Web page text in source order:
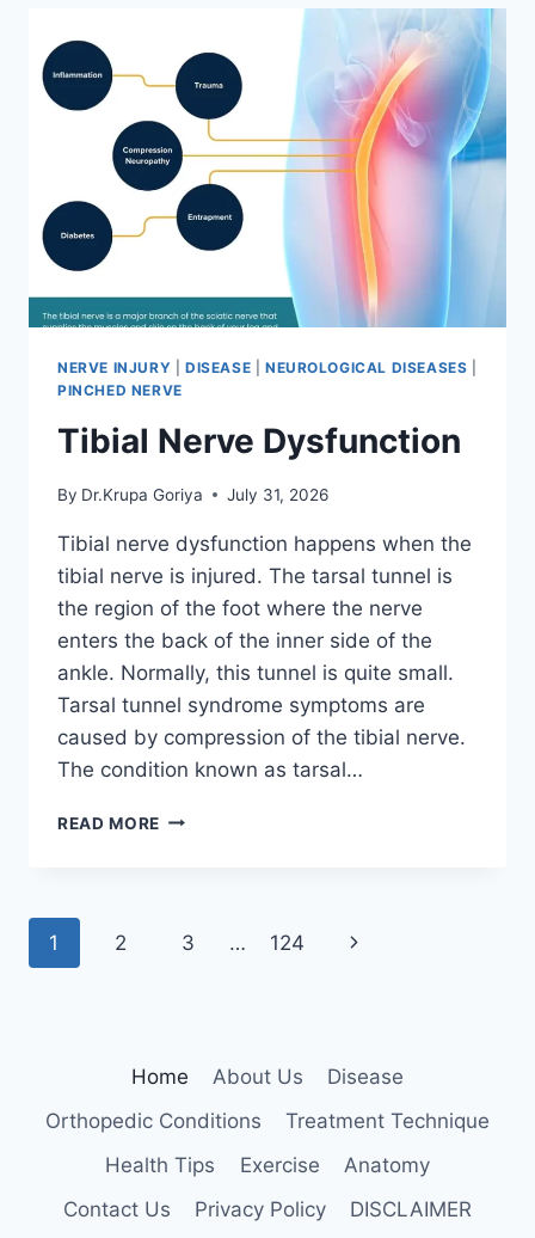
NERVE INJURY DISEASE NEUROLOGICAL DISEASES
PINCHED NERVE
Tibial Nerve Dysfunction
By Dr.Krupa Goriya July 31, 2026
Tibial nerve dysfunction happens when the
tibial nerve is injured. The tarsal tunnel is
the region of the foot where the nerve
enters the back of the inner side of the
ankle. Normally, this tunnel is quite small.
Tarsal tunnel syndrome symptoms are
caused by compression of the tibial nerve.
The condition known as tarsal…
READ MORE TIBIAL
Page
1 2 3 … 124
Next
Home About Us
Disease
Orthopedic Conditions
Treatment Technique
Health Tips
Exercise
Anatomy
Contact Us
Privacy Policy DISCLAIMER